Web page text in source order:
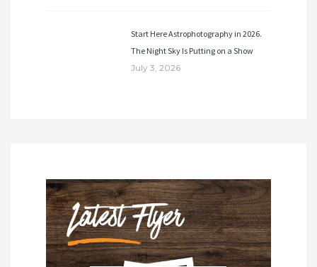
Start Here Astrophotography in 2026.
The Night Sky Is Putting on a Show
July 3, 2026